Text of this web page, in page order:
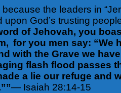
the leaders in
God’s trusting
of Jehovah, you
for you men say: “We
with the Grave we
flash flood passes
a lie our refuge and
— Isaiah 28:14-15